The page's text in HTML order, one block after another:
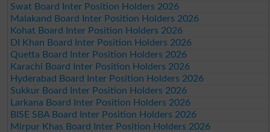
Swat Board Inter Position Holders 2026
Malakand Board Inter Position Holders 2026
Kohat Board Inter Position Holders 2026
DI Khan Board Inter Position Holders 2026
Quetta Board Inter Position Holders 2026
Karachi Board Inter Position Holders 2026
Hyderabad Board Inter Position Holders 2026
Sukkur Board Inter Position Holders 2026
Larkana Board Inter Position Holders 2026
BISE SBA Board Inter Position Holders 2026
Mirpur Khas Board Inter Position Holders 2026